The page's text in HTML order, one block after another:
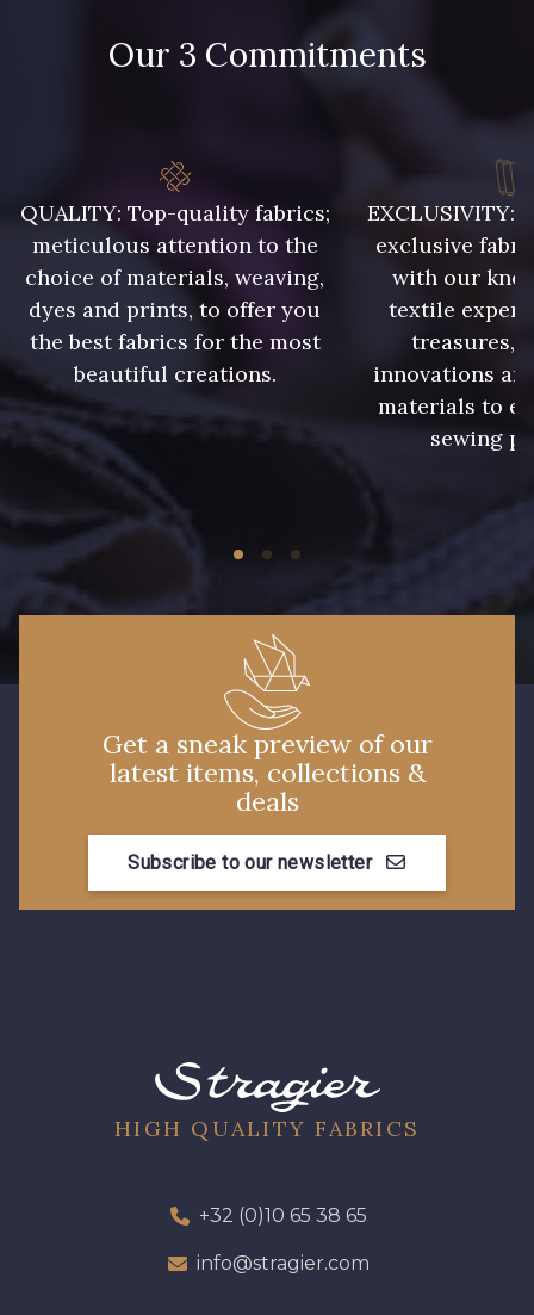
Our 3 Commitments
QUALITY: Top-quality fabrics;
meticulous attention to the
choice of materials, weaving,
dyes and prints, to offer you
the best fabrics for the most
beautiful creations.
EXCLUSIVITY:
exclusive
with our
textile
treasures,
innovations
materials to
sewing
Get a sneak preview of our
latest items, collections &
deals
Subscribe to our newsletter
HIGH QUALITY FABRICS
+32 (0)10 65 38 65
info@stragier.com